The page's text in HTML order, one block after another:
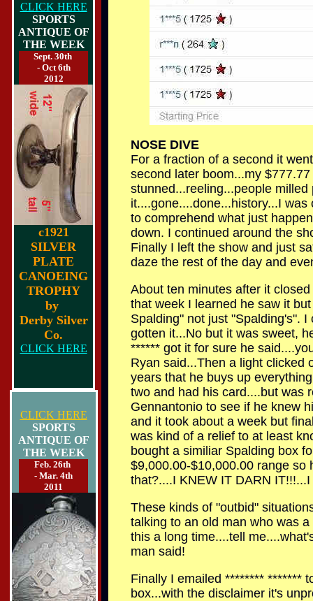
CLICK HERE
SPORTS
ANTIQUE OF
THE WEEK
Sept. 30th
- Oct 6th
2012
c1921
SILVER
PLATE
CANOEING
TROPHY
by
Derby Silver
Co.
CLICK HERE
CLICK HERE
SPORTS
ANTIQUE OF
THE WEEK
Feb. 26th
- Mar. 4th
2011
NOSE DIVE
For a fraction of a second it
second later boom...my
stunned...reeling...people
it....gone....done...history...I
to comprehend what just
down. I continued around the
Finally I left the show and just
daze the rest of the day and
About ten minutes after it
that week I learned he saw it
Spalding" not just "Spalding's".
gotten it...No but it was sweet,
****** got it for sure he
Ryan said...Then a light clicked
years that he buys up
two and had his card....but was
Gennantonio to see if he knew
and it took about a week but
was kind of a relief to at least
bought a similiar Spalding box
$9,000.00-$10,000.00 range so
that?....I KNEW IT DARN
These kinds of "outbid"
talking to an old man who was
this a long time....tell
man said!
Finally I emailed ******** *******
box...with the disclaimer it's